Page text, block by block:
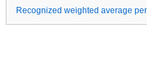
Recognized weighted average